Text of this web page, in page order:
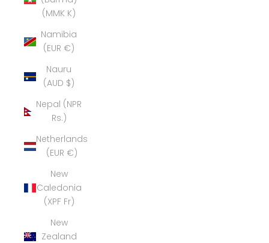
(MMK K)
Namibia
(EUR €)
Nauru
(AUD $)
Nepal (NPR
Rs.)
Netherlands
(EUR €)
New
Caledonia
(XPF Fr)
New
Zealand